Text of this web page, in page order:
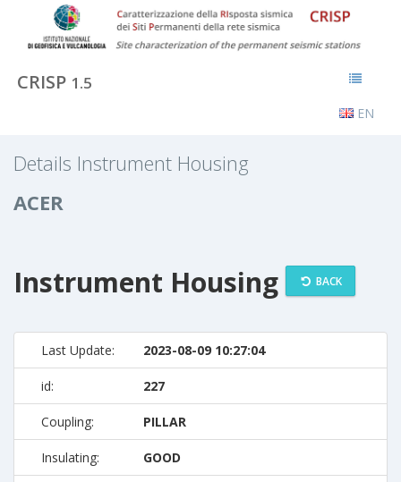
CRISP 1.5
EN
Details Instrument Housing
ACER
Instrument Housing BACK
Last Update: 2023-08-09 10:27:04
id: 227
Coupling: PILLAR
Insulating: GOOD